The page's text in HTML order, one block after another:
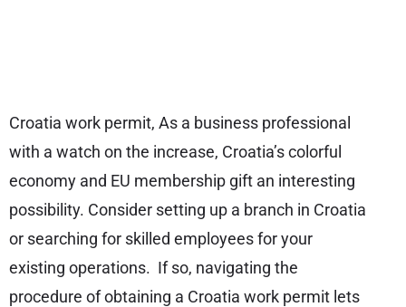
Croatia work permit, As a business professional
with a watch on the increase, Croatia’s colorful
economy and EU membership gift an interesting
possibility. Consider setting up a branch in Croatia
or searching for skilled employees for your
existing operations. If so, navigating the
procedure of obtaining a Croatia work permit lets